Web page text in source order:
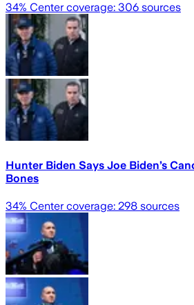
34% Center coverage: 306 sources
Hunter Biden Says Joe Biden’s
Bones
34% Center coverage: 298 sources